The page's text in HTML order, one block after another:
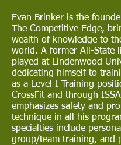
Evan Brinker is the
The Competitive Edge,
wealth of knowledge to
world. A former All-State
played at Lindenwood
dedicating himself to
as a Level I Training
CrossFit and through
emphasizes safety and
technique in all his
specialties include
group/team training, and